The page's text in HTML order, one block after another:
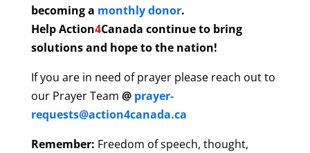
becoming a monthly donor.
Help Action4Canada continue to bring
solutions and hope to the nation!
If you are in need of prayer please reach out to
our Prayer Team @ prayer-
requests@action4canada.ca
Remember: Freedom of speech, thought,